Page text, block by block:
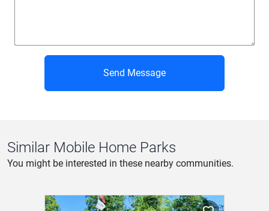
Send Message
Similar Mobile Home Parks
You might be interested in these nearby communities.